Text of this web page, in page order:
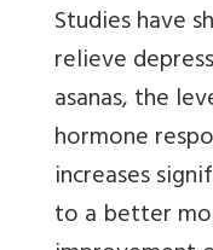
Studies have
relieve
asanas, the
hormone
increases
toa better